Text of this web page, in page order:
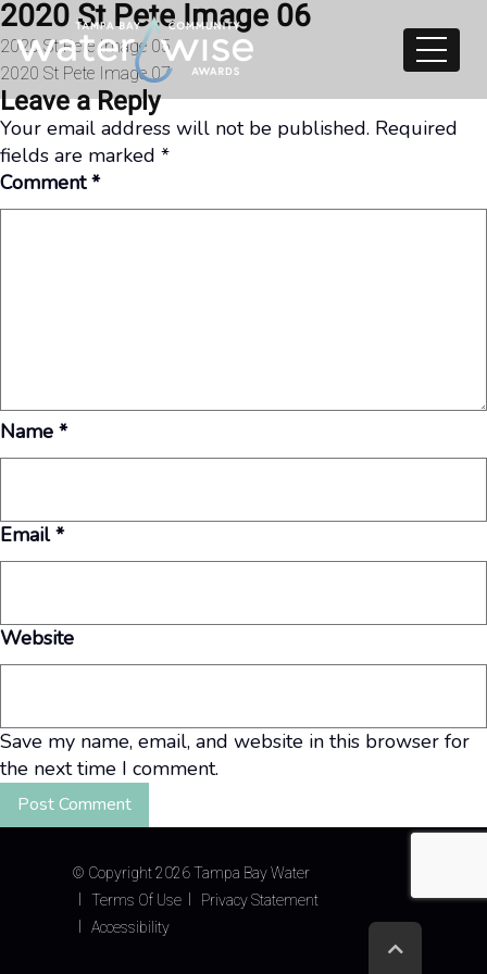
Skip to content
2020 St Pete Image 06
Post
navigation
2020 St Pete Image 05
2020 St Pete Image 07
Leave a Reply
Your email address will not be published. Required
fields are marked *
Comment*
Name *
Email*
Website
Save my name, email, and website in this browser for
the next time I comment.
© Copyright 2026 Tampa Bay Water
Terms Of Use
Privacy Statement
Accessibility